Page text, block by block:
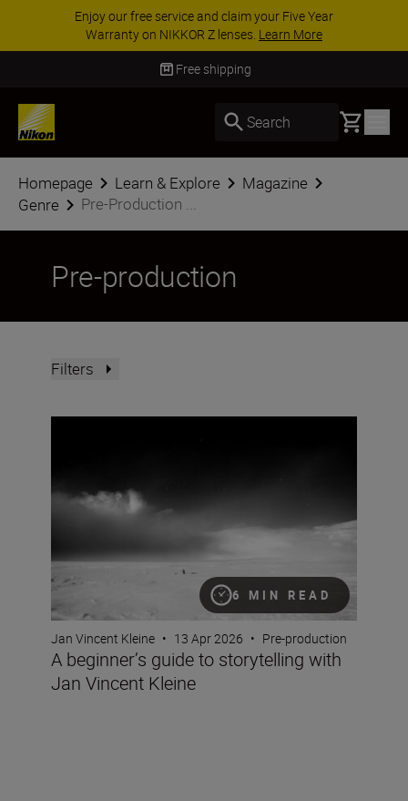
Enjoy our free service and claim your Five Year
Warranty on NIKKOR Z lenses. Learn More
Free shipping
Search Basket
Homepage Learn & Explore
Magazine
Genre
Pre-Production ...
Pre-production
Filters
6 MIN READ
Jan Vincent Kleine • 13 Apr 2026 • Pre-production
A beginner’s guide to storytelling with
Jan Vincent Kleine